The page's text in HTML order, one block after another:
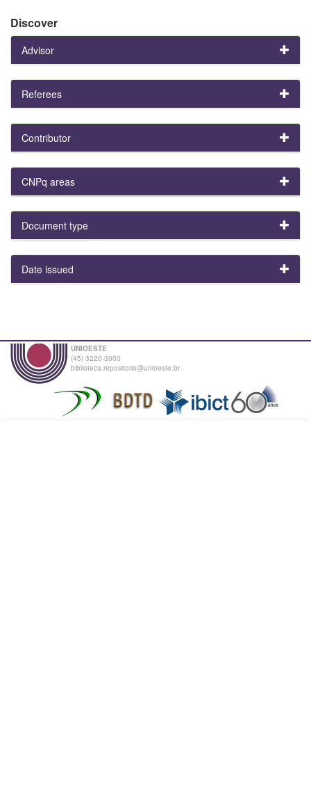
Discover
Advisor
Referees
Contributor
CNPq areas
Document type
Date issued
UNIOESTE
(45) 3220-3000
biblioteca.repositorio@unioeste.br